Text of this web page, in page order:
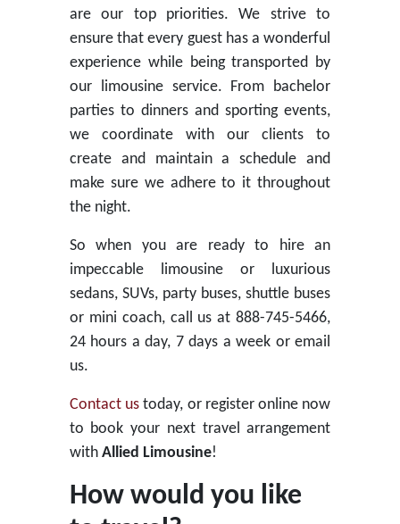
are our top priorities. We strive to
ensure that every guest has a wonderful
experience while being transported by
our limousine service. From bachelor
parties to dinners and sporting events,
we coordinate with our clients to
create and maintain a schedule and
make sure we adhere to it throughout
the night.
So when you are ready to hire an
impeccable limousine or luxurious
sedans, SUVs, party buses, shuttle buses
or mini coach, call us at 888-745-5466,
24 hours a day, 7 days a week or email
us.
Contact ustoday, or register online now
to book your next travel arrangement
with Allied Limousine!
How would you like